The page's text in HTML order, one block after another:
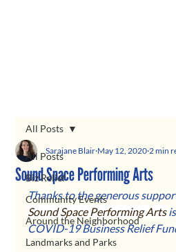
All Posts
Biz Relief
Community Events
Around the Neighborhood
Landmarks and Parks
All Posts
Sound Space Performing Arts
Sarajane Blair May 12, 2020 2 min
Thanks to the generous
Sound Space Performing Arts
COVID-19 Business Relief